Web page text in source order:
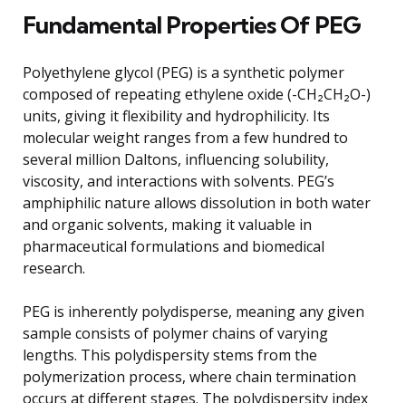
Fundamental Properties Of PEG
Polyethylene glycol (PEG) is a synthetic polymer
composed of repeating ethylene oxide (-CH₂CH₂O-)
units, giving it flexibility and hydrophilicity. Its
molecular weight ranges from a few hundred to
several million Daltons, influencing solubility,
viscosity, and interactions with solvents. PEG’s
amphiphilic nature allows dissolution in both water
and organic solvents, making it valuable in
pharmaceutical formulations and biomedical
research.
PEG is inherently polydisperse, meaning any given
sample consists of polymer chains of varying
lengths. This polydispersity stems from the
polymerization process, where chain termination
occurs at different stages. The polydispersity index